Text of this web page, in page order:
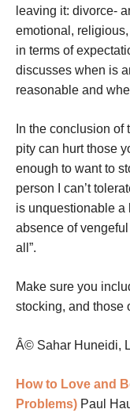
leaving it: divorce-
emotional,
in terms of
discusses when is
reasonable and
In the conclusion of
pity can hurt those
enough to want to
person I can’t
is unquestionable a
absence of
all”.
Make sure you
stocking, and those
Â© Sahar Huneidi,
How to Love and
Problems) Paul